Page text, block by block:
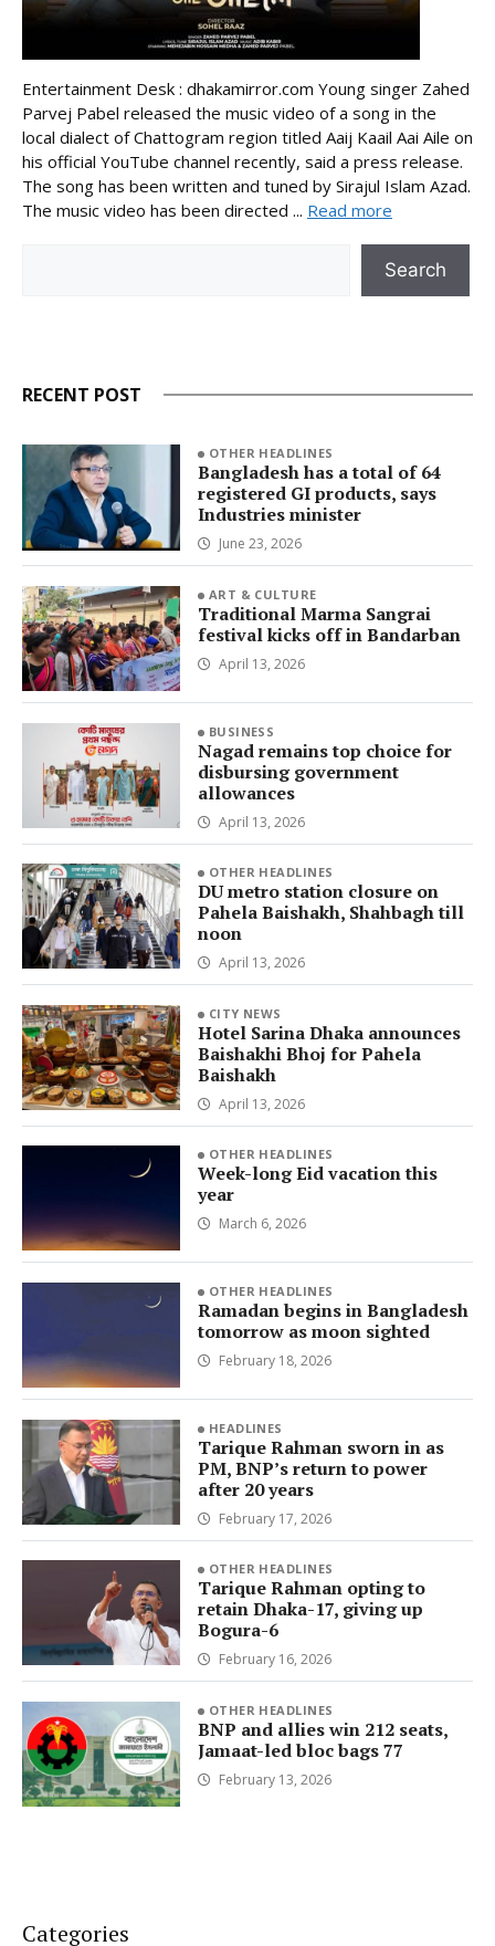
Entertainment Desk : dhakamirror.com Young singer Zahed
Parvej Pabel released the music video of a song in the
local dialect of Chattogram region titled Aaij Kaail Aai Aile on
his official YouTube channel recently, said a press release.
The song has been written and tuned by Sirajul Islam Azad.
The music video has been directed ... Read more
Search
RECENT POST
OTHER HEADLINES
Bangladesh has a total of 64
registered GI products, says
Industries minister
June 23, 2026
ART & CULTURE
Traditional Marma Sangrai
festival kicks off in Bandarban
April 13, 2026
BUSINESS
Nagad remains top choice for
disbursing government
allowances
April 13, 2026
OTHER HEADLINES
DU metro station closure on
Pahela Baishakh, Shahbagh till
noon
April 13, 2026
CITY NEWS
Hotel Sarina Dhaka announces
Baishakhi Bhoj for Pahela
Baishakh
April 13, 2026
OTHER HEADLINES
Week-long Eid vacation this
year
March 6, 2026
OTHER HEADLINES
Ramadan begins in Bangladesh
tomorrow as moon sighted
February 18, 2026
HEADLINES
Tarique Rahman sworn in as
PM, BNP’s return to power
after 20 years
February 17, 2026
OTHER HEADLINES
Tarique Rahman opting to
retain Dhaka-17, giving up
Bogura-6
February 16, 2026
OTHER HEADLINES
BNP and allies win 212 seats,
Jamaat-led bloc bags 77
February 13, 2026
Categories